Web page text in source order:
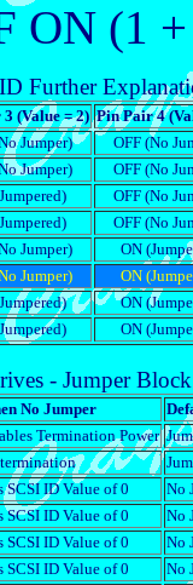
ON (1
Further
(Value = 2) Pin Pair 4
Jumper)
OFF (No
Jumper)
OFF (No
OFF (No
OFF (No
Jumper)
ON
Jumper)
ON
ON
ON
- Jumper
No Jumper
Termination Power
SCSI ID Value of 0
No
SCSI ID Value of 0
No
SCSI ID Value of 0
No
SCSI ID Value of 0
No